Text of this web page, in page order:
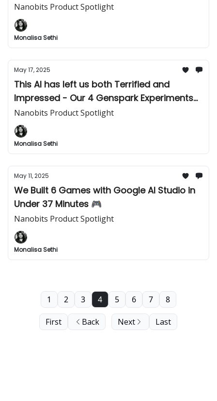
Nanobits Product Spotlight
Monalisa Sethi
May 17, 2025
This AI has left us both Terrified and
Impressed - Our 4 Genspark Experiments
🤯
Nanobits Product Spotlight
Monalisa Sethi
May 11, 2025
We Built 6 Games with Google AI Studio in
Under 37 Minutes 🎮
Nanobits Product Spotlight
Monalisa Sethi
First Back
1 2 3 4 5 6 7 8
Next Last